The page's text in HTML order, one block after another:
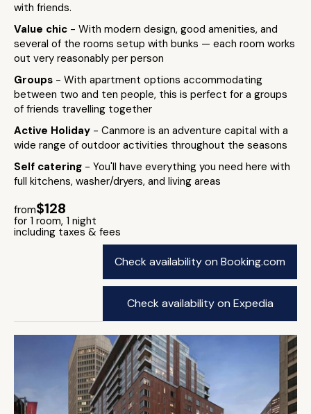
with friends.
Value chic - With modern design, good amenities, and
several of the rooms setup with bunks — each room works
out very reasonably per person
Groups - With apartment options accommodating
between two and ten people, this is perfect for a groups
of friends travelling together
Active Holiday - Canmore is an adventure capital with a
wide range of outdoor activities throughout the seasons
Self catering - You'll have everything you need here with
full kitchens, washer/dryers, and living areas
from$128
for 1 room, 1 night
including taxes & fees
Check availability on Booking.com
Check availability on Expedia